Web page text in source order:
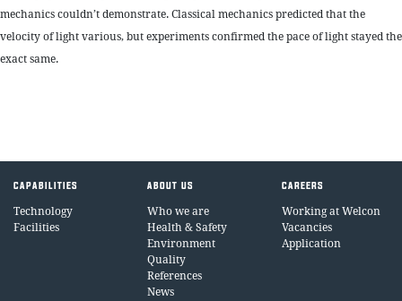
mechanics couldn’t demonstrate. Classical mechanics predicted that the
velocity of light various, but experiments confirmed the pace of light stayed the
exact same.
CAPABILITIES
Technology
Facilities
ABOUT US
Who we are
Health & Safety
Environment
Quality
References
News
CAREERS
Working at Welcon
Vacancies
Application